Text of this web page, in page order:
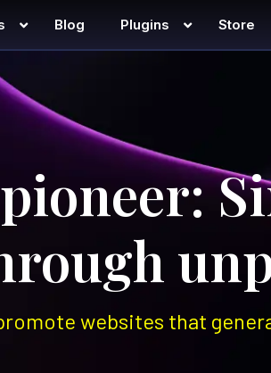
Blog Plugins Store
websites that